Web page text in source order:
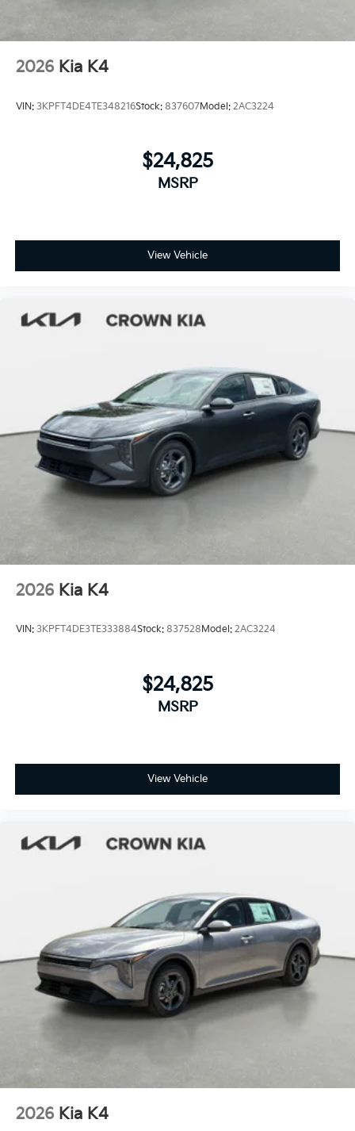
2026 Kia K4
VIN: 3KPFT4DE4TE348216Stock: 837607Model: 2AC3224
$24,825
MSRP
View Vehicle
2026 Kia K4
VIN: 3KPFT4DE3TE333884Stock: 837528Model: 2AC3224
$24,825
MSRP
View Vehicle
2026 Kia K4